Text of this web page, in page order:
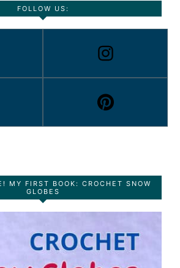
FOLLOW US:
MY FIRST BOOK: CROCHET SNOW
GLOBES